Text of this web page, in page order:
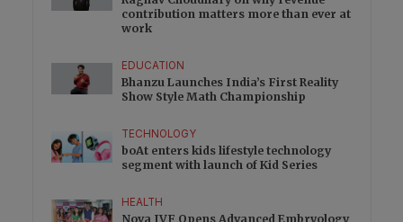
contribution matters more than ever at
work
EDUCATION
Bhanzu Launches India’s First Reality
Show Style Math Championship
TECHNOLOGY
boAt enters kids lifestyle technology
segment with launch of Kid Series
HEALTH
Nova IVF Opens Advanced Embryology